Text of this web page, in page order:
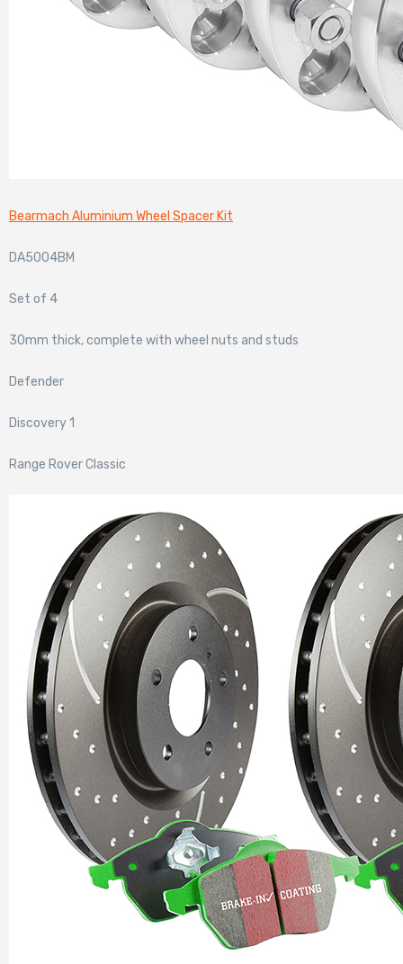
Bearmach Aluminium Wheel Spacer Kit
DA5004BM
Set of 4
30mm thick, complete with wheel nuts and studs
Defender
Discovery 1
Range Rover Classic